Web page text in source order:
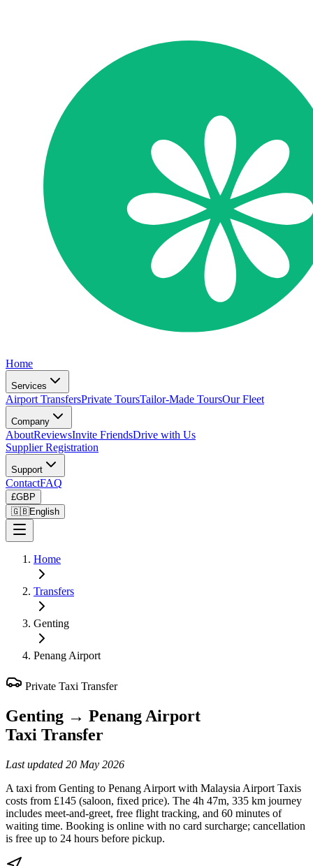
Home
Services
Airport TransfersPrivate ToursTailor-Made ToursOur Fleet
Company
AboutReviewsInvite FriendsDrive with Us
Supplier Registration
Support
ContactFAQ
£GBP
🇬🇧English
Home
Transfers
Genting
Penang Airport
Private Taxi Transfer
Genting → Penang Airport
Taxi Transfer
Last updated 20 May 2026
A taxi from Genting to Penang Airport with Malaysia Airport Taxis
costs from £145 (saloon, fixed price). The 4h 47m, 335 km journey
includes meet-and-greet, free flight tracking, and 60 minutes of
waiting time. Booking is online with no card surcharge; cancellation
is free up to 24 hours before pickup.